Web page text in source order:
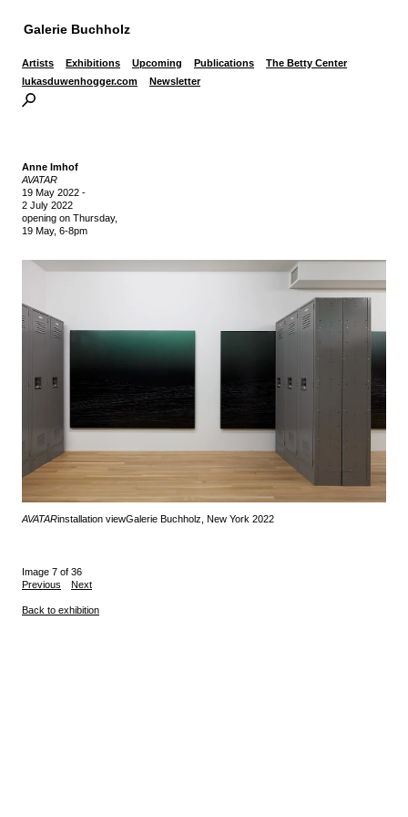
Galerie Buchholz
Artists Exhibitions Upcoming Publications
The Betty Center
lukasduwenhogger.com
Newsletter
Anne Imhof
AVATAR
19 May 2022 -
2 July 2022
opening on Thursday,
19 May, 6-8pm
AVATARinstallation viewGalerie Buchholz, New York 2022
Image 7 of 36
Previous
Next
Back to exhibition